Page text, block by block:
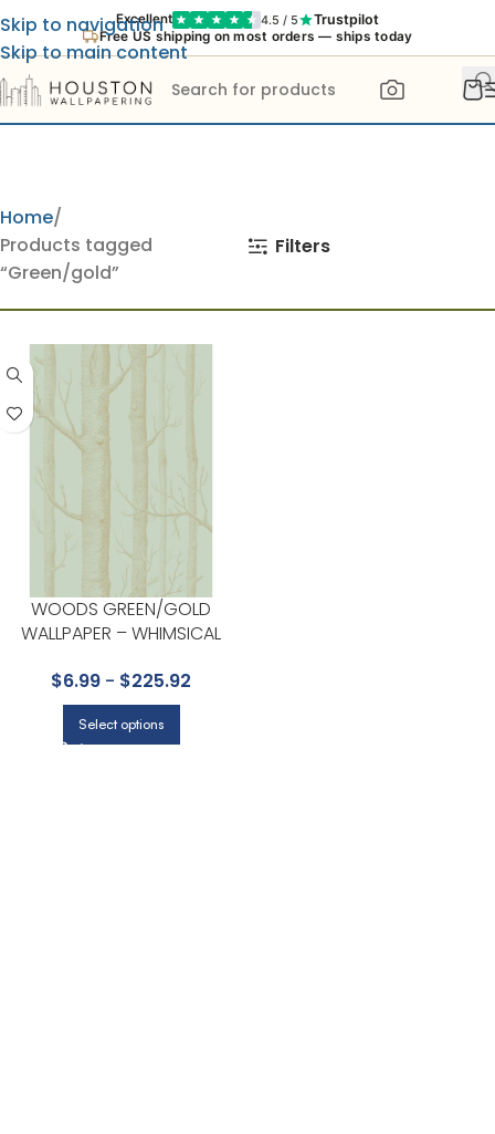
Excellent 4.5 / 5 Trustpilot
Free US shipping on most orders — ships today
Skip to navigation
Skip to main content
Home
Products tagged
“Green/gold”
Filters
WOODS GREEN/GOLD
WALLPAPER – WHIMSICAL
$6.99 - $225.92
Select options